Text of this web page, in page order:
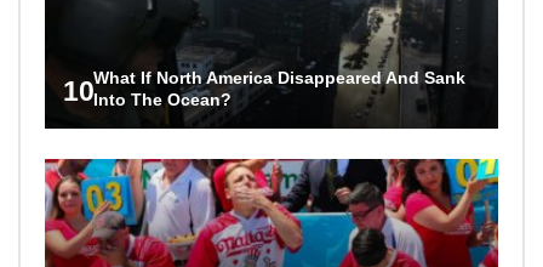
10What If North America Disappeared And Sank
Into The Ocean?